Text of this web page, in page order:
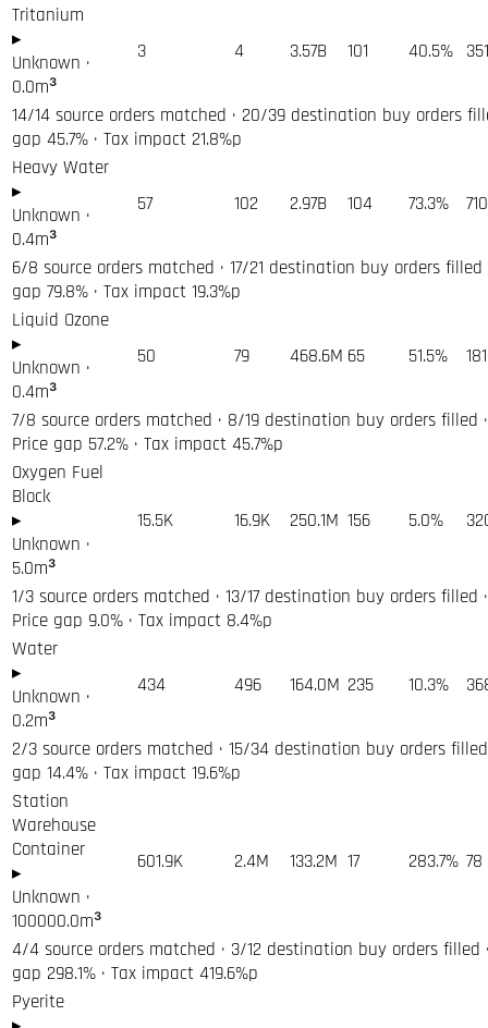
Tritanium
▸
Unknown ·
0.0m³
3 4 3.57B 101 40.5%
14/14 source orders matched · 20/39 destination buy orders
gap 45.7% · Tax impact 21.8%p
Heavy Water
▸
Unknown ·
0.4m³
57 102 2.97B 104 73.3%
6/8 source orders matched · 17/21 destination buy orders filled
gap 79.8% · Tax impact 19.3%p
Liquid Ozone
▸
Unknown ·
0.4m³
50 79 468.6M 65 51.5%
7/8 source orders matched · 8/19 destination buy orders filled ·
Price gap 57.2% · Tax impact 45.7%p
Oxygen Fuel
Block
▸
Unknown ·
5.0m³
15.5K 16.9K 250.1M 156 5.0%
1/3 source orders matched · 13/17 destination buy orders filled
Price gap 9.0% · Tax impact 8.4%p
Water
▸
Unknown ·
0.2m³
434 496 164.0M 235 10.3%
2/3 source orders matched · 15/34 destination buy orders
gap 14.4% · Tax impact 19.6%p
Station
Warehouse
Container
▸
Unknown ·
100000.0m³
601.9K 2.4M 133.2M 17 283.7% 78
4/4 source orders matched · 3/12 destination buy orders filled
gap 298.1% · Tax impact 419.6%p
Pyerite